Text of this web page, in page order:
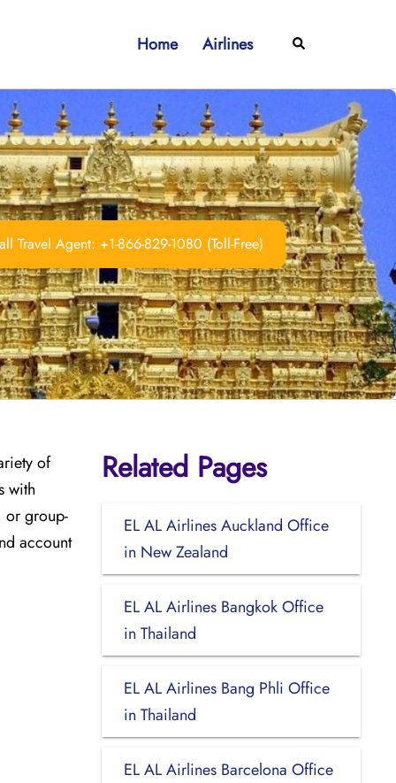
Home Airlines Search
Travel Agent: +1-866-829-1080 (Toll-Free)
of
with
or group-
account
Related Pages
EL AL Airlines Auckland Office
in New Zealand
EL AL Airlines Bangkok Office
in Thailand
EL AL Airlines Bang Phli Office
in Thailand
EL AL Airlines Barcelona Office